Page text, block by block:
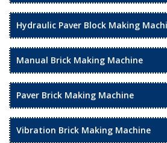
Hydraulic Paver Block Making
Manual Brick Making Machine
Paver Brick Making Machine
Vibration Brick Making Machine